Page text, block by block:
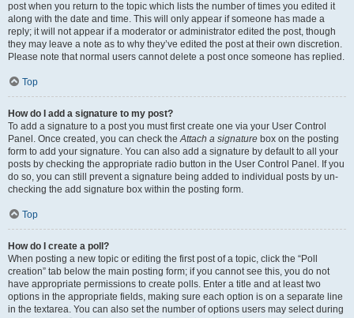
post when you return to the topic which lists the number of times you edited it
along with the date and time. This will only appear if someone has made a
reply; it will not appear if a moderator or administrator edited the post, though
they may leave a note as to why they’ve edited the post at their own discretion.
Please note that normal users cannot delete a post once someone has replied.
Top
How do I add a signature to my post?
To add a signature to a post you must first create one via your User Control
Panel. Once created, you can check theAttach a signature box on the posting
form to add your signature. You can also add a signature by default to all your
posts by checking the appropriate radio button in the User Control Panel. If you
do so, you can still prevent a signature being added to individual posts by un-
checking the add signature box within the posting form.
Top
How do I create a poll?
When posting a new topic or editing the first post of a topic, click the “Poll
creation” tab below the main posting form; if you cannot see this, you do not
have appropriate permissions to create polls. Enter a title and at least two
options in the appropriate fields, making sure each option is on a separate line
in the textarea. You can also set the number of options users may select during